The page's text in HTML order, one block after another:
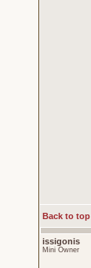
Back to top
issigonis
Mini Owner